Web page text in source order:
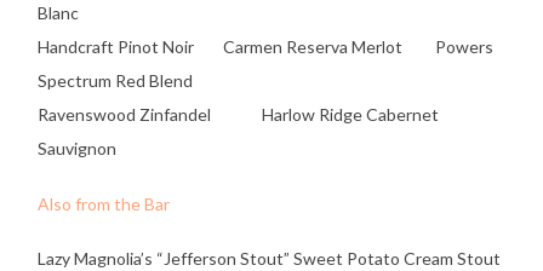
Blanc
Handcraft Pinot Noir Carmen Reserva Merlot Powers
Spectrum Red Blend
Ravenswood Zinfandel Harlow Ridge Cabernet
Sauvignon
Also from the Bar
Lazy Magnolia’s “Jefferson Stout” Sweet Potato Cream Stout